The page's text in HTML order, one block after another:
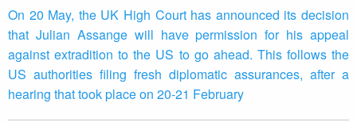
On 20 May, the UK High Court has announced its decision
that Julian Assange will have permission for his appeal
against extradition to the US to go ahead. This follows the
US authorities filing fresh diplomatic assurances, after a
hearing that took place on 20-21 February